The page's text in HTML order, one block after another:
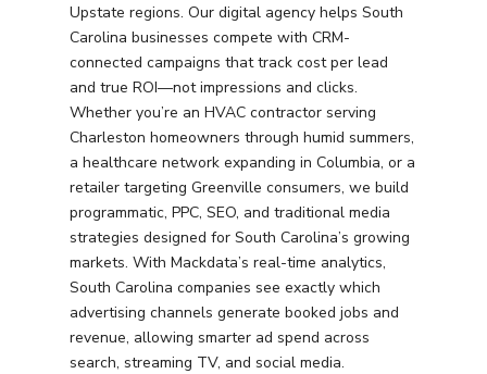
Upstate regions. Our digital agency helps South
Carolina businesses compete with CRM-
connected campaigns that track cost per lead
and true ROI—not impressions and clicks.
Whether you’re an HVAC contractor serving
Charleston homeowners through humid summers,
a healthcare network expanding in Columbia, or a
retailer targeting Greenville consumers, we build
programmatic, PPC, SEO, and traditional media
strategies designed for South Carolina’s growing
markets. With Mackdata’s real-time analytics,
South Carolina companies see exactly which
advertising channels generate booked jobs and
revenue, allowing smarter ad spend across
search, streaming TV, and social media.